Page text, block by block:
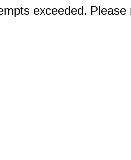
exceeded.